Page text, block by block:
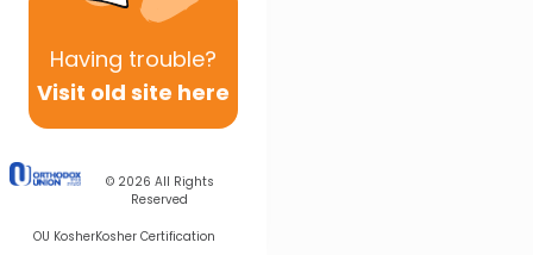
Having trouble?
Visit old site here
© 2026 All Rights
Reserved
OU KosherKosher Certification